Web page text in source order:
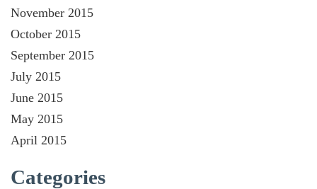
November 2015
October 2015
September 2015
July 2015
June 2015
May 2015
April 2015
Categories